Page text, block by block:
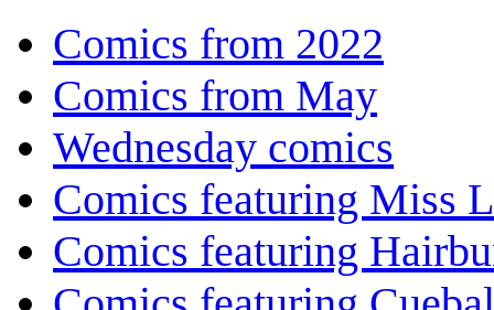
Comics from 2022
Comics from May
Wednesday comics
Comics featuring Miss
Comics featuring